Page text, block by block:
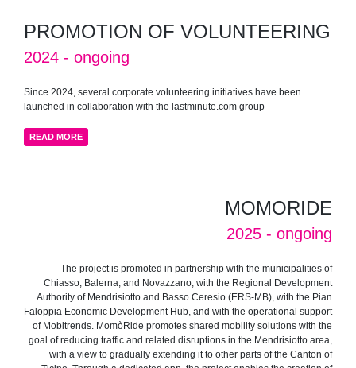
PROMOTION OF VOLUNTEERING
2024 - ongoing
Since 2024, several corporate volunteering initiatives have been
launched in collaboration with the lastminute.com group
READ MORE
MOMORIDE
2025 - ongoing
The project is promoted in partnership with the municipalities of
Chiasso, Balerna, and Novazzano, with the Regional Development
Authority of Mendrisiotto and Basso Ceresio (ERS-MB), with the Pian
Faloppia Economic Development Hub, and with the operational support
of Mobitrends. MomòRide promotes shared mobility solutions with the
goal of reducing traffic and related disruptions in the Mendrisiotto area,
with a view to gradually extending it to other parts of the Canton of